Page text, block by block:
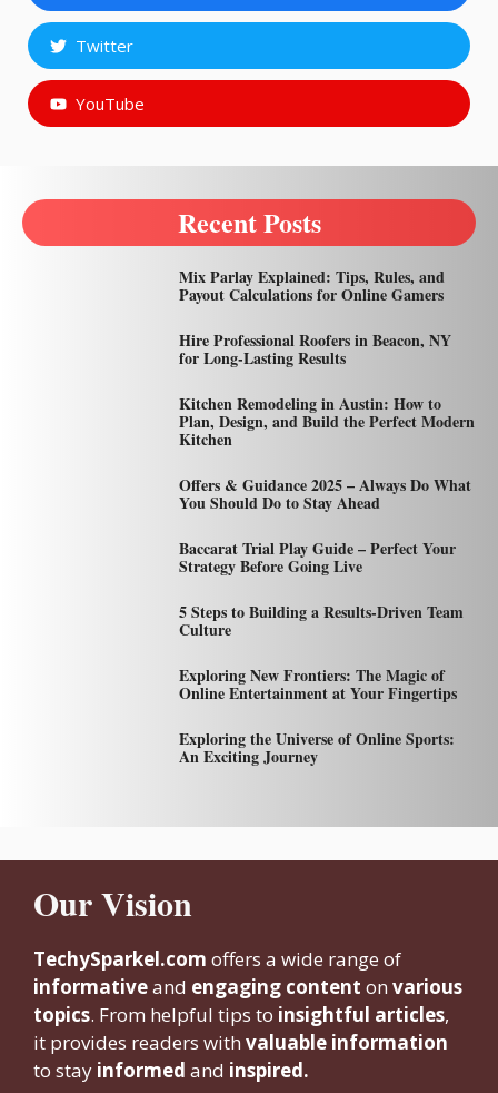
Twitter
YouTube
Recent Posts
Mix Parlay Explained: Tips, Rules, and
Payout Calculations for Online Gamers
Hire Professional Roofers in Beacon, NY
for Long-Lasting Results
Kitchen Remodeling in Austin: How to
Plan, Design, and Build the Perfect Modern
Kitchen
Offers & Guidance 2025 – Always Do What
You Should Do to Stay Ahead
Baccarat Trial Play Guide – Perfect Your
Strategy Before Going Live
5 Steps to Building a Results-Driven Team
Culture
Exploring New Frontiers: The Magic of
Online Entertainment at Your Fingertips
Exploring the Universe of Online Sports:
An Exciting Journey
Our Vision
TechySparkel.com offers a wide range of
informativeand engaging content on various
topics. From helpful tips to insightful articles,
it provides readers with valuable information
to stay informed and inspired.